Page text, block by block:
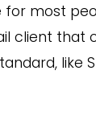
for most
client that
like